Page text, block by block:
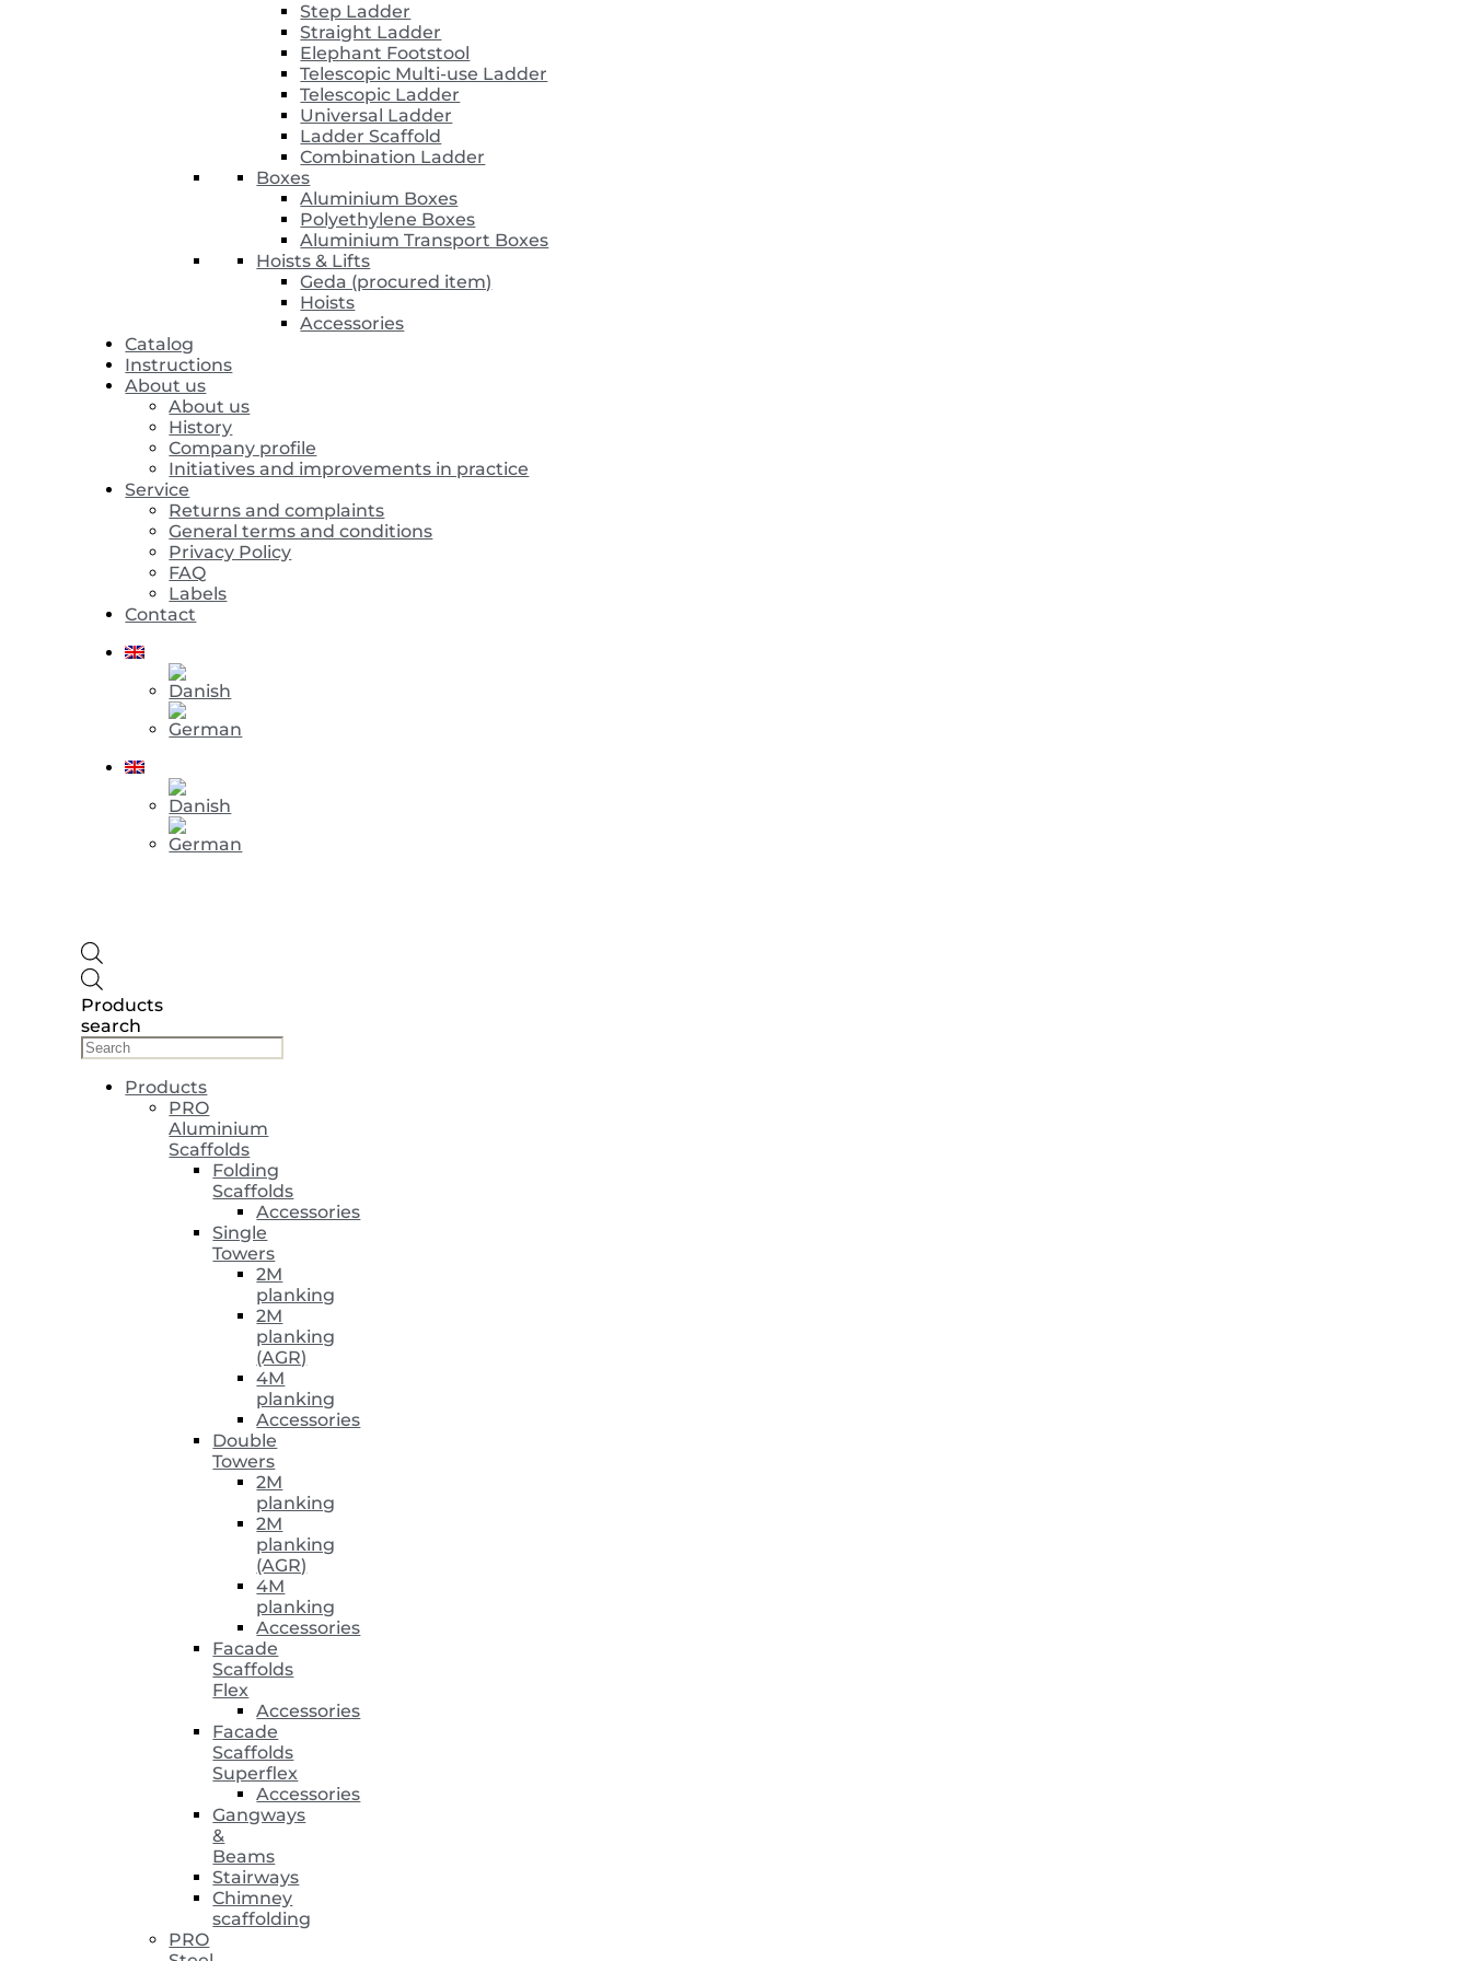
Step Ladder
Straight Ladder
Elephant Footstool
Telescopic Multi-use Ladder
Telescopic Ladder
Universal Ladder
Ladder Scaffold
Combination Ladder
Boxes
Aluminium Boxes
Polyethylene Boxes
Aluminium Transport Boxes
Hoists & Lifts
Geda (procured item)
Hoists
Accessories
Catalog
Instructions
About us
About us
History
Company profile
Initiatives and improvements in practice
Service
Returns and complaints
General terms and conditions
Privacy Policy
FAQ
Labels
Contact
Products
search
Products
PRO
Aluminium
Scaffolds
Folding
Scaffolds
Accessories
Single
Towers
2M
planking
2M
planking
(AGR)
4M
planking
Accessories
Double
Towers
2M
planking
2M
planking
(AGR)
4M
planking
Accessories
Facade
Scaffolds
Flex
Accessories
Facade
Scaffolds
Superflex
Accessories
Gangways
&
Beams
Stairways
Chimney
scaffolding
PRO